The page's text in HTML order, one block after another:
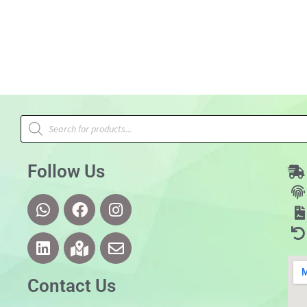
Follow Us
Contact Us